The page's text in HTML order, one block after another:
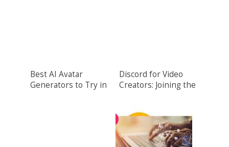
Best AI Avatar
Generators to Try in
Discord for Video
Creators: Joining the